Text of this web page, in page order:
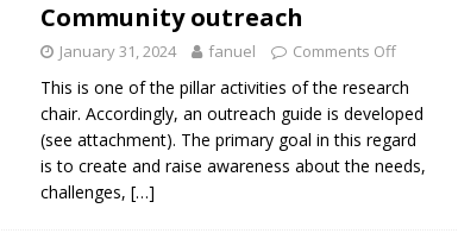
Community outreach
January 31, 2024 fanuel Comments Off
This is one of the pillar activities of the research
chair. Accordingly, an outreach guide is developed
(see attachment). The primary goal in this regard
is to create and raise awareness about the needs,
challenges, […]